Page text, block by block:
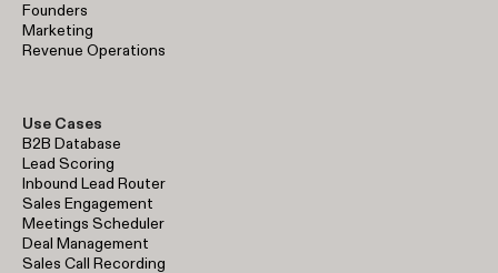
Founders
Marketing
Revenue Operations
Use Cases
B2B Database
Lead Scoring
Inbound Lead Router
Sales Engagement
Meetings Scheduler
Deal Management
Sales Call Recording